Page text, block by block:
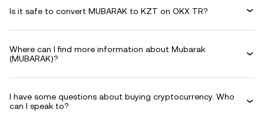
Is it safe to convert MUBARAK to KZT on OKX TR?
Where can I find more information about Mubarak
(MUBARAK)?
I have some questions about buying cryptocurrency. Who
can I speak to?